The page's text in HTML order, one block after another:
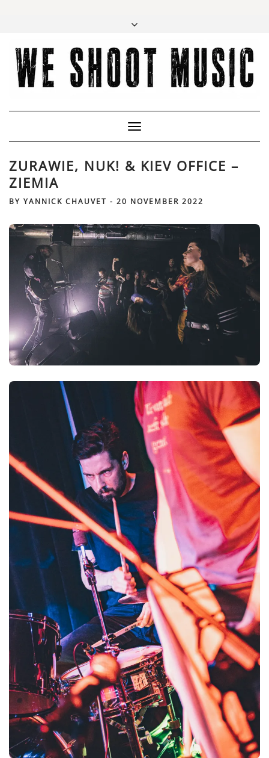
Toggle
Navigation
ZURAWIE, NUK! & KIEV OFFICE –
ZIEMIA
BY YANNICK CHAUVET - 20 NOVEMBER 2022